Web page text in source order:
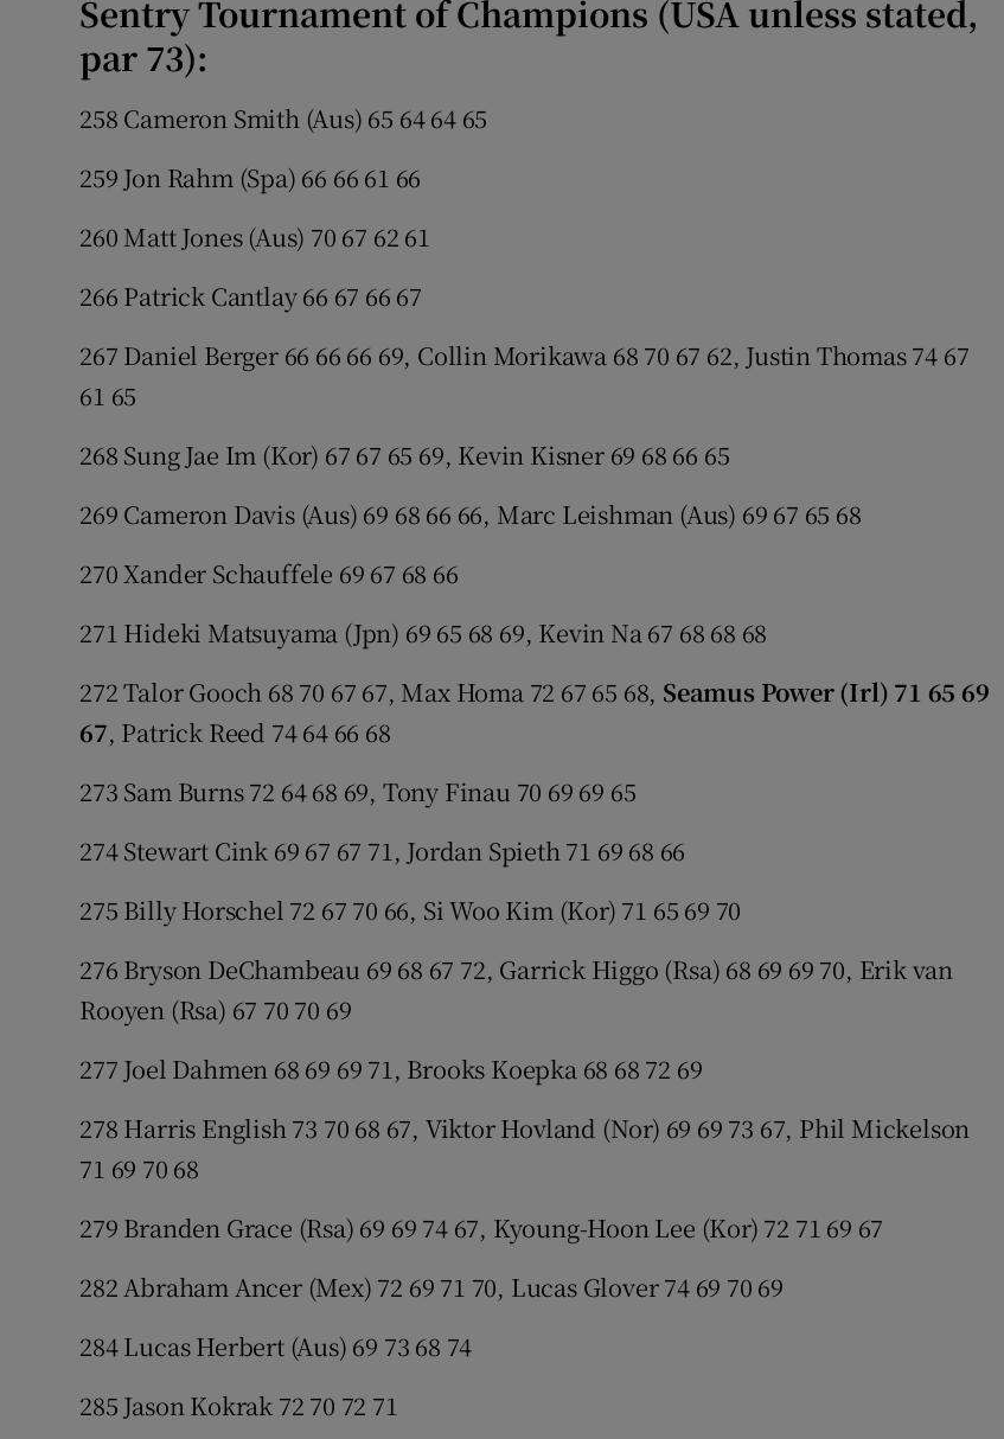
Sentry Tournament of Champions (USA unless stated,
par 73):
258 Cameron Smith (Aus) 65 64 64 65
259 Jon Rahm (Spa) 66 66 61 66
260 Matt Jones (Aus) 70 67 62 61
266 Patrick Cantlay 66 67 66 67
267 Daniel Berger 66 66 66 69, Collin Morikawa 68 70 67 62, Justin Thomas 74 67
61 65
268 Sung Jae Im (Kor) 67 67 65 69, Kevin Kisner 69 68 66 65
269 Cameron Davis (Aus) 69 68 66 66, Marc Leishman (Aus) 69 67 65 68
270 Xander Schauffele 69 67 68 66
271 Hideki Matsuyama (Jpn) 69 65 68 69, Kevin Na 67 68 68 68
272 Talor Gooch 68 70 67 67, Max Homa 72 67 65 68, Seamus Power (Irl) 71 65 69
67, Patrick Reed 74 64 66 68
273 Sam Burns 72 64 68 69, Tony Finau 70 69 69 65
274 Stewart Cink 69 67 67 71, Jordan Spieth 71 69 68 66
275 Billy Horschel 72 67 70 66, Si Woo Kim (Kor) 71 65 69 70
276 Bryson DeChambeau 69 68 67 72, Garrick Higgo (Rsa) 68 69 69 70, Erik van
Rooyen (Rsa) 67 70 70 69
277 Joel Dahmen 68 69 69 71, Brooks Koepka 68 68 72 69
278 Harris English 73 70 68 67, Viktor Hovland (Nor) 69 69 73 67, Phil Mickelson
71 69 70 68
279 Branden Grace (Rsa) 69 69 74 67, Kyoung-Hoon Lee (Kor) 72 71 69 67
282 Abraham Ancer (Mex) 72 69 71 70, Lucas Glover 74 69 70 69
284 Lucas Herbert (Aus) 69 73 68 74
285 Jason Kokrak 72 70 72 71